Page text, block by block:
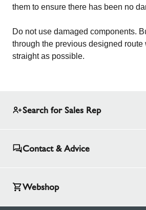
them to ensure there has been no
Do not use damaged components.
through the previous designed
straight as possible.
Search for Sales Rep
Contact & Advice
Webshop